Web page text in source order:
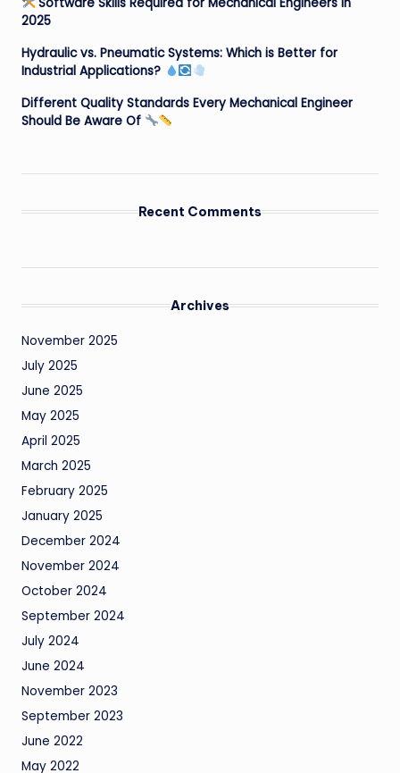
2025
Hydraulic vs. Pneumatic Systems: Which is Better for
Industrial Applications?
Different Quality Standards Every Mechanical Engineer
Should Be Aware Of
Recent Comments
Archives
November 2025
July 2025
June 2025
May 2025
April 2025
March 2025
February 2025
January 2025
December 2024
November 2024
October 2024
September 2024
July 2024
June 2024
November 2023
September 2023
June 2022
May 2022